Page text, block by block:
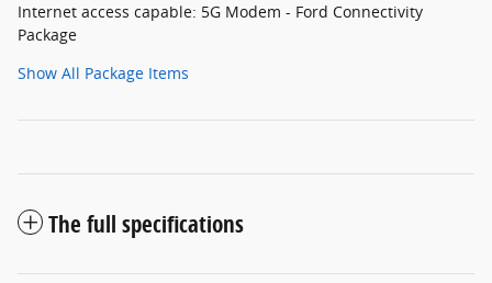
Internet access capable: 5G Modem - Ford Connectivity
Package
Show All Package Items
The full specifications